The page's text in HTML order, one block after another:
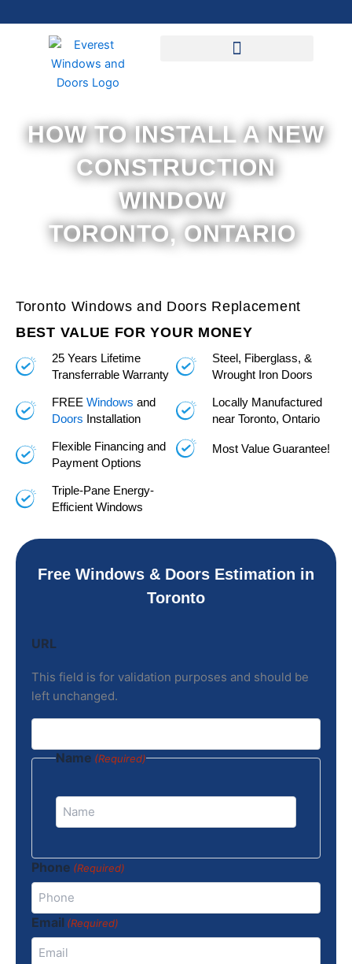
to
HOW TO INSTALL A NEW
CONSTRUCTION
WINDOW
TORONTO, ONTARIO
Toronto Windows and Doors Replacement
BEST VALUE FOR YOUR MONEY
25 Years Lifetime
Transferrable Warranty
FREE Windows and
Doors Installation
Flexible Financing and
Payment Options
Triple-Pane Energy-
Efficient Windows
Steel, Fiberglass, &
Wrought Iron Doors
Locally Manufactured
near Toronto, Ontario
Most Value Guarantee!
Free Windows & Doors Estimation in
Toronto
URL
This field is for validation purposes and should be
left unchanged.
Name (Required)
Phone (Required)
Email (Required)